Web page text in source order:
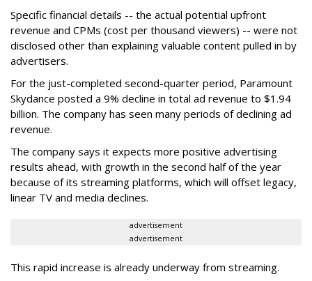
Specific financial details -- the actual potential upfront
revenue and CPMs (cost per thousand viewers) -- were not
disclosed other than explaining valuable content pulled in by
advertisers.
For the just-completed second-quarter period, Paramount
Skydance posted a 9% decline in total ad revenue to $1.94
billion. The company has seen many periods of declining ad
revenue.
The company says it expects more positive advertising
results ahead, with growth in the second half of the year
because of its streaming platforms, which will offset legacy,
linear TV and media declines.
advertisement
advertisement
This rapid increase is already underway from streaming.